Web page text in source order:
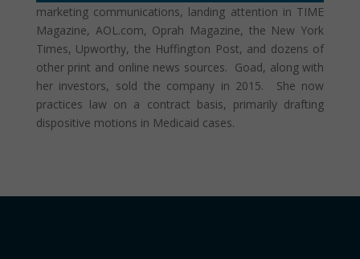
marketing communications, landing attention in TIME
Magazine, AOL.com, Oprah Magazine, the New York
Times, Upworthy, the Huffington Post, and dozens of
other print and online news sources. Goad, along with
her investors, sold the company in 2015. She now
practices law on a contract basis, primarily drafting
dispositive motions in Medicaid cases.